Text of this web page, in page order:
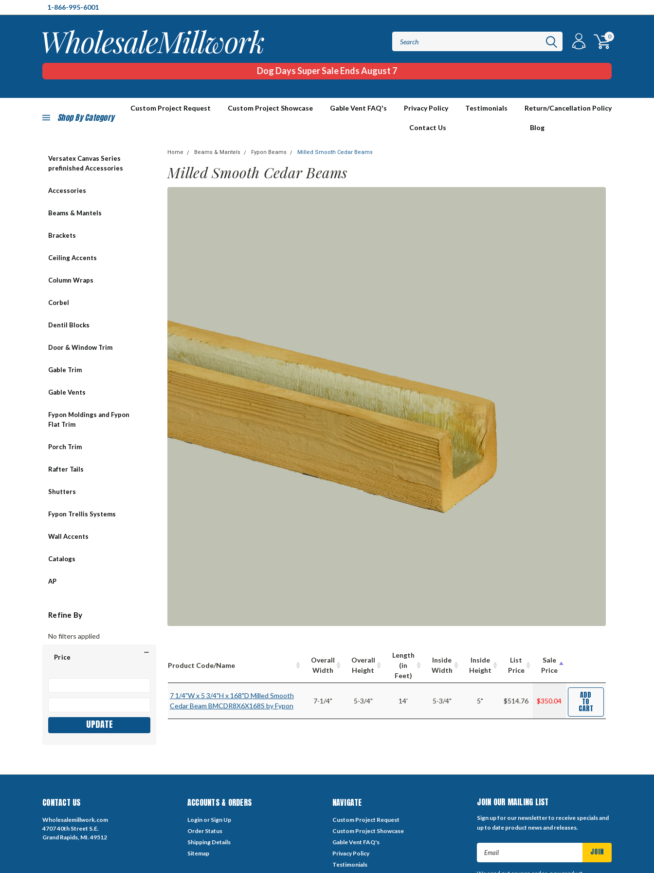
1-866-995-6001
0
Dog Days Super Sale Ends August 7
Shop By Category
Custom Project Request Custom Project Showcase Gable Vent FAQ's Privacy Policy Testimonials Return/Cancellation Policy
Contact Us Blog
Versatex Canvas Series
prefinished Accessories
Accessories
Beams & Mantels
Brackets
Ceiling Accents
Column Wraps
Corbel
Dentil Blocks
Door & Window Trim
Gable Trim
Gable Vents
Fypon Moldings and Fypon
Flat Trim
Porch Trim
Rafter Tails
Shutters
Fypon Trellis Systems
Wall Accents
Catalogs
AP
Refine By
No filters applied
Price
UPDATE
Home Beams & Mantels Fypon Beams Milled Smooth Cedar Beams
Milled Smooth Cedar Beams
Product Code/Name
Overall
Width
Overall
Height
Length
(in
Feet)
Inside
Width
Inside
Height
List
Price
Sale
Price
7 1/4"W x 5 3/4"H x 168"D Milled Smooth
Cedar Beam BMCDR8X6X168S by Fypon
7-1/4" 5-3/4" 14' 5-3/4" 5" $514.76 $350.04
ADD
TO
CART
CONTACT US
Wholesalemillwork.com
4707 40th Street S.E.
Grand Rapids, MI. 49512
ACCOUNTS & ORDERS
Login or Sign Up
Order Status
Shipping Details
Sitemap
NAVIGATE
Custom Project Request
Custom Project Showcase
Gable Vent FAQ's
Privacy Policy
Testimonials
JOIN OUR MAILING LIST
Sign up for our newsletter to receive specials and
up to date product news and releases.